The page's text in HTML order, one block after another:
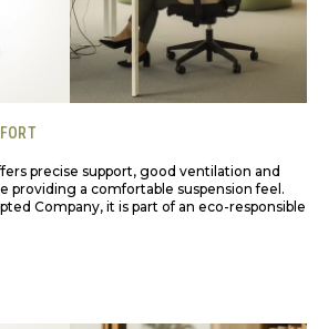
precise support, good ventilation and
providing a comfortable suspension feel.
Company, it is part of an eco-responsible